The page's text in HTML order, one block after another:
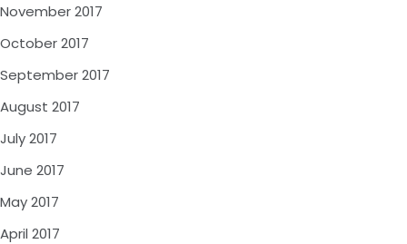
November 2017
October 2017
September 2017
August 2017
July 2017
June 2017
May 2017
April 2017